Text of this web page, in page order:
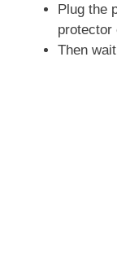
Plug the
protector
Then